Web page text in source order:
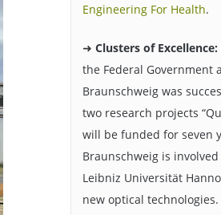
Engineering For Health.
➜Clusters of Excellence:
the Federal Government
Braunschweig was
two research projects
will be funded for seven
Braunschweig is
Leibniz Universität
new optical technologies.